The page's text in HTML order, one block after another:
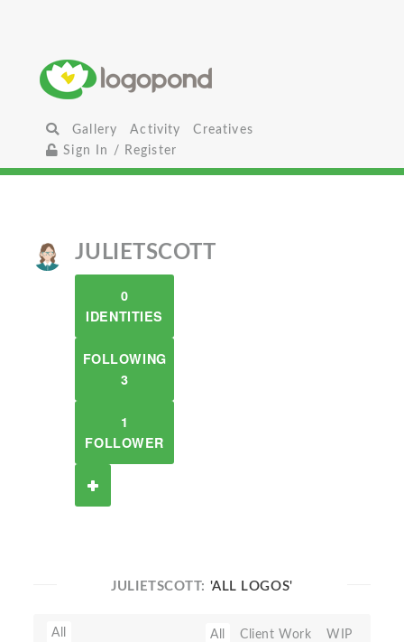
Gallery Activity
Creatives
Sign In / Register
JULIETSCOTT
0
IDENTITIES
FOLLOWING
3
1
FOLLOWER
JULIETSCOTT: 'ALL LOGOS'
All All Client Work
WIP